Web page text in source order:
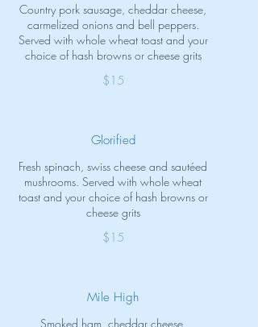
Country pork sausage, cheddar cheese,
carmelized onions and bell peppers.
Served with whole wheat toast and your
choice of hash browns or cheese grits
$15
Glorified
Fresh spinach, swiss cheese and sautéed
mushrooms. Served with whole wheat
toast and your choice of hash browns or
cheese grits
$15
Mile High
Smoked ham, cheddar cheese,